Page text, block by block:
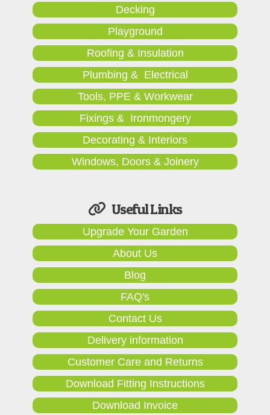
Decking
Playground
Roofing & Insulation
Plumbing & Electrical
Tools, PPE & Workwear
Fixings & Ironmongery
Decorating & Interiors
Windows, Doors & Joinery
Useful Links
Upgrade Your Garden
About Us
Blog
FAQ's
Contact Us
Delivery information
Customer Care and Returns
Download Fitting Instructions
Download Invoice